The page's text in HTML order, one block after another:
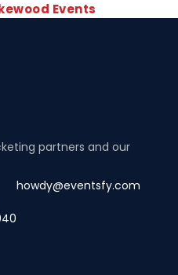
Events
partners and our
howdy@eventsfy.com